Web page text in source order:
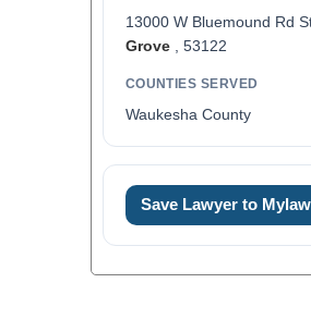
13000 W Bluemound Rd
Grove, 53122
COUNTIES SERVED
Waukesha County
Save Lawyer to